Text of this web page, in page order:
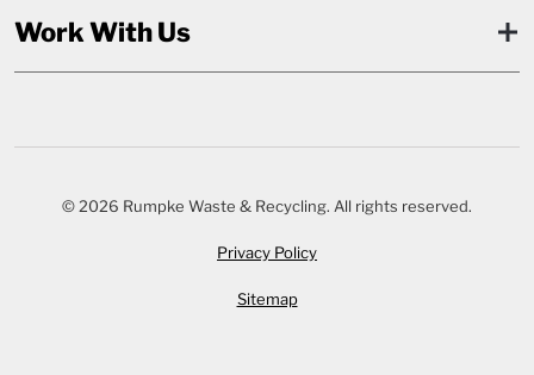
Work With Us
© 2026 Rumpke Waste & Recycling. All rights reserved.
Privacy Policy
Sitemap